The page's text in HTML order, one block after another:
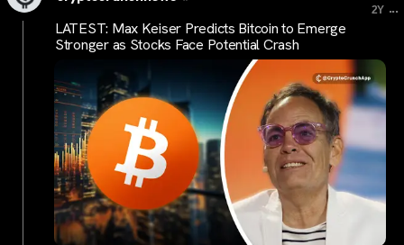
2Y ...
LATEST: Max Keiser Predicts Bitcoin to Emerge
Stronger as Stocks Face Potential Crash